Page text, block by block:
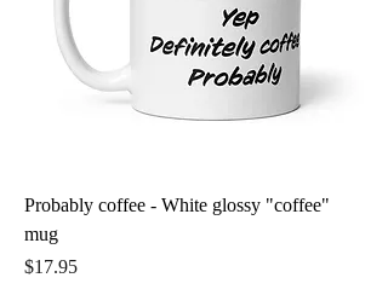
Probably coffee - White glossy "coffee"
mug
Price
$17.95